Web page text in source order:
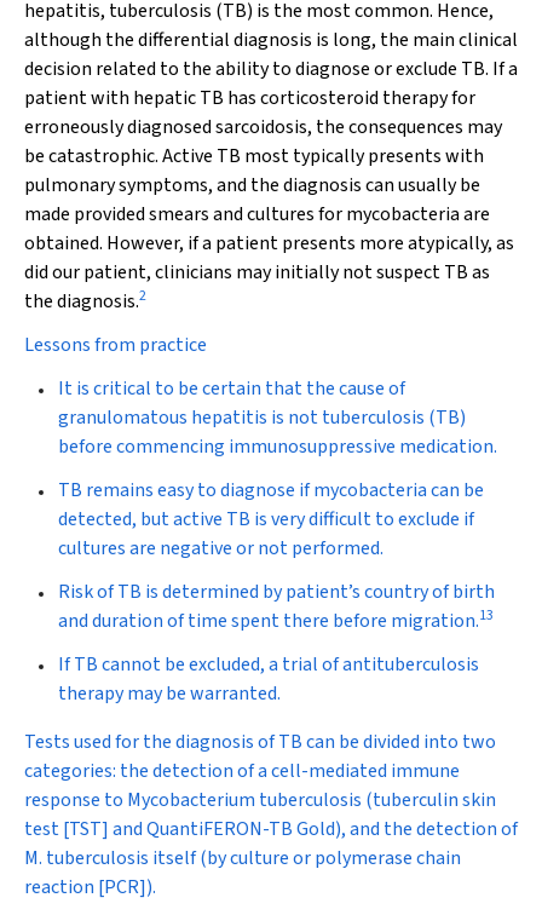
hepatitis, tuberculosis (TB) is the most common. Hence,
although the differential diagnosis is long, the main clinical
decision related to the ability to diagnose or exclude TB. If a
patient with hepatic TB has corticosteroid therapy for
erroneously diagnosed sarcoidosis, the consequences may
be catastrophic. Active TB most typically presents with
pulmonary symptoms, and the diagnosis can usually be
made provided smears and cultures for mycobacteria are
obtained. However, if a patient presents more atypically, as
did our patient, clinicians may initially not suspect TB as
the diagnosis.2
Lessons from practice
It is critical to be certain that the cause of
granulomatous hepatitis is not tuberculosis (TB)
before commencing immunosuppressive medication.
TB remains easy to diagnose if mycobacteria can be
detected, but active TB is very difficult to exclude if
cultures are negative or not performed.
Risk of TB is determined by patient’s country of birth
and duration of time spent there before migration.13
If TB cannot be excluded, a trial of antituberculosis
therapy may be warranted.
Tests used for the diagnosis of TB can be divided into two
categories: the detection of a cell-mediated immune
response to Mycobacterium tuberculosis (tuberculin skin
test [TST] and QuantiFERON-TB Gold), and the detection of
M. tuberculosis itself (by culture or polymerase chain
reaction [PCR]).